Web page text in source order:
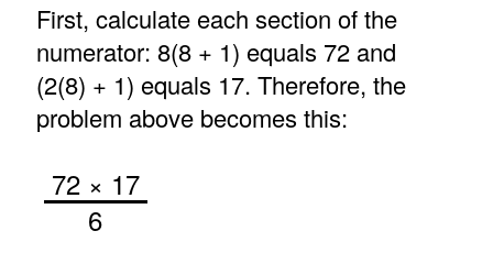
First, calculate each section of the
numerator: 8(8 + 1) equals 72 and
(2(8) + 1) equals 17. Therefore, the
problem above becomes this:
72 × 17
6